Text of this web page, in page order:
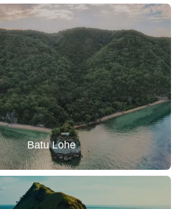
Batu Lohe